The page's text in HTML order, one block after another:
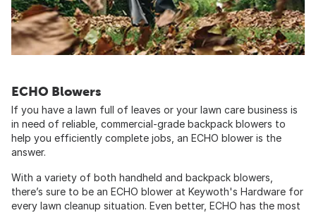
ECHO Blowers
If you have a lawn full of leaves or your lawn care business is
in need of reliable, commercial-grade backpack blowers to
help you efficiently complete jobs, an ECHO blower is the
answer.
With a variety of both handheld and backpack blowers,
there’s sure to be an ECHO blower at Keywoth's Hardware for
every lawn cleanup situation. Even better, ECHO has the most